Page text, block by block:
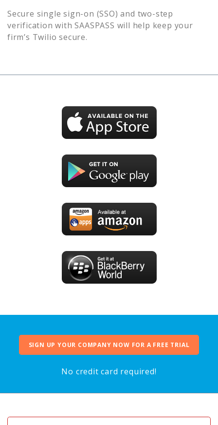
Secure single sign-on (SSO) and two-step
verification with SAASPASS will help keep your
firm’s Twilio secure.
SIGN UP YOUR COMPANY NOW FOR A FREE TRIAL
No credit card required!